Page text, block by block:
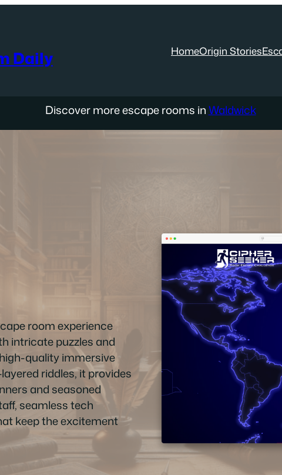
Daily HomeOrigin Stories
Discover more escape rooms inWaldwick
room experience
intricate puzzles and
quality immersive
riddles, it provides
and seasoned
seamless tech
keep the excitement